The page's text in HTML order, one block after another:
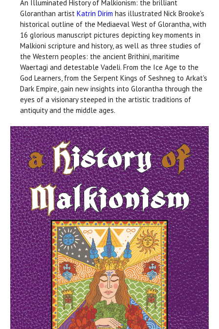
An Illuminated History of Malkionism: the brilliant
Gloranthan artist Katrin Dirim has illustrated Nick Brooke's
historical outline of the Mediaeval West of Glorantha, with
16 glorious manuscript pictures depicting key moments in
Malkioni scripture and history, as well as three studies of
the Western peoples: the ancient Brithini, maritime
Waertagi and detestable Vadeli. From the Ice Age to the
God Learners, from the Serpent Kings of Seshneg to Arkat's
Dark Empire, gain new insights into Glorantha through the
eyes of a visionary steeped in the artistic traditions of
antiquity and the middle ages.